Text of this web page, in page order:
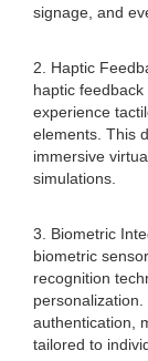
signage, and
2. Haptic
haptic
experience
elements. This
immersive
simulations.
3. Biometric
biometric
recognition
authentication,
tailored to